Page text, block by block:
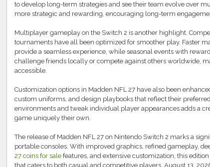
to develop long-term strategies and see their team evolve over
more strategic and rewarding, encouraging long-term
Multiplayer gameplay on the Switch 2 is another highlight.
tournaments have all been optimized for smoother play. Faster
provide a seamless experience, while seasonal events with
challenge friends locally or compete against others worldwide,
accessible.
Customization options in Madden NFL 27 have also been
custom uniforms, and design playbooks that reflect their
environments and tweak individual player appearances adds a
game uniquely their own.
The release of Madden NFL 27 on Nintendo Switch 2 marks a
portable consoles. With improved graphics, refined gameplay,
27 coins for salefeatures, and extensive customization, this
that caters to both casual and competitive players. August 13,